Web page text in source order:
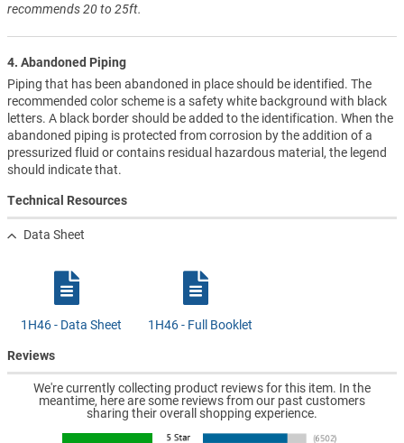
recommends 20 to 25ft.
4. Abandoned Piping
Piping that has been abandoned in place should be identified. The
recommended color scheme is a safety white background with black
letters. A black border should be added to the identification. When the
abandoned piping is protected from corrosion by the addition of a
pressurized fluid or contains residual hazardous material, the legend
should indicate that.
Technical Resources
Data Sheet
1H46 - Data Sheet 1H46 - Full Booklet
Reviews
We're currently collecting product reviews for this item. In the
meantime, here are some reviews from our past customers
sharing their overall shopping experience.